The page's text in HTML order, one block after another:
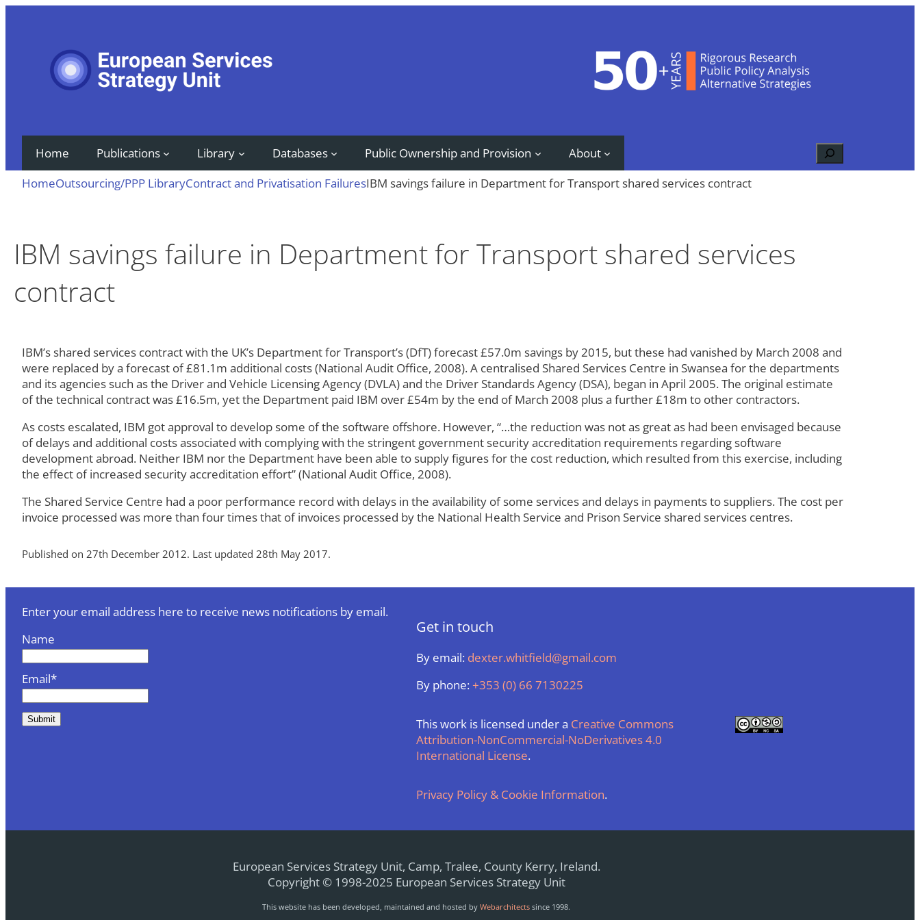
Home Publications Library Databases Public Ownership and Provision About Search
HomeOutsourcing/PPP LibraryContract and Privatisation FailuresIBM savings failure in Department for Transport shared services contract
IBM savings failure in Department for Transport shared services
contract
IBM’s shared services contract with the UK’s Department for Transport’s (DfT) forecast £57.0m savings by 2015, but these had vanished by March 2008 and
were replaced by a forecast of £81.1m additional costs (National Audit Office, 2008). A centralised Shared Services Centre in Swansea for the departments
and its agencies such as the Driver and Vehicle Licensing Agency (DVLA) and the Driver Standards Agency (DSA), began in April 2005. The original estimate
of the technical contract was £16.5m, yet the Department paid IBM over £54m by the end of March 2008 plus a further £18m to other contractors.
As costs escalated, IBM got approval to develop some of the software offshore. However, “…the reduction was not as great as had been envisaged because
of delays and additional costs associated with complying with the stringent government security accreditation requirements regarding software
development abroad. Neither IBM nor the Department have been able to supply figures for the cost reduction, which resulted from this exercise, including
the effect of increased security accreditation effort” (National Audit Office, 2008).
The Shared Service Centre had a poor performance record with delays in the availability of some services and delays in payments to suppliers. The cost per
invoice processed was more than four times that of invoices processed by the National Health Service and Prison Service shared services centres.
Published on 27th December 2012. Last updated 28th May 2017.
Enter your email address here to receive news notifications by email.
Name
Email*
Get in touch
By email: dexter.whitfield@gmail.com
By phone:+353 (0) 66 7130225
This work is licensed under a Creative Commons
Attribution-NonCommercial-NoDerivatives 4.0
International License.
Privacy Policy & Cookie Information.
European Services Strategy Unit, Camp, Tralee, County Kerry, Ireland.
Copyright © 1998-2025 European Services Strategy Unit
This website has been developed, maintained and hosted by Webarchitects since 1998.